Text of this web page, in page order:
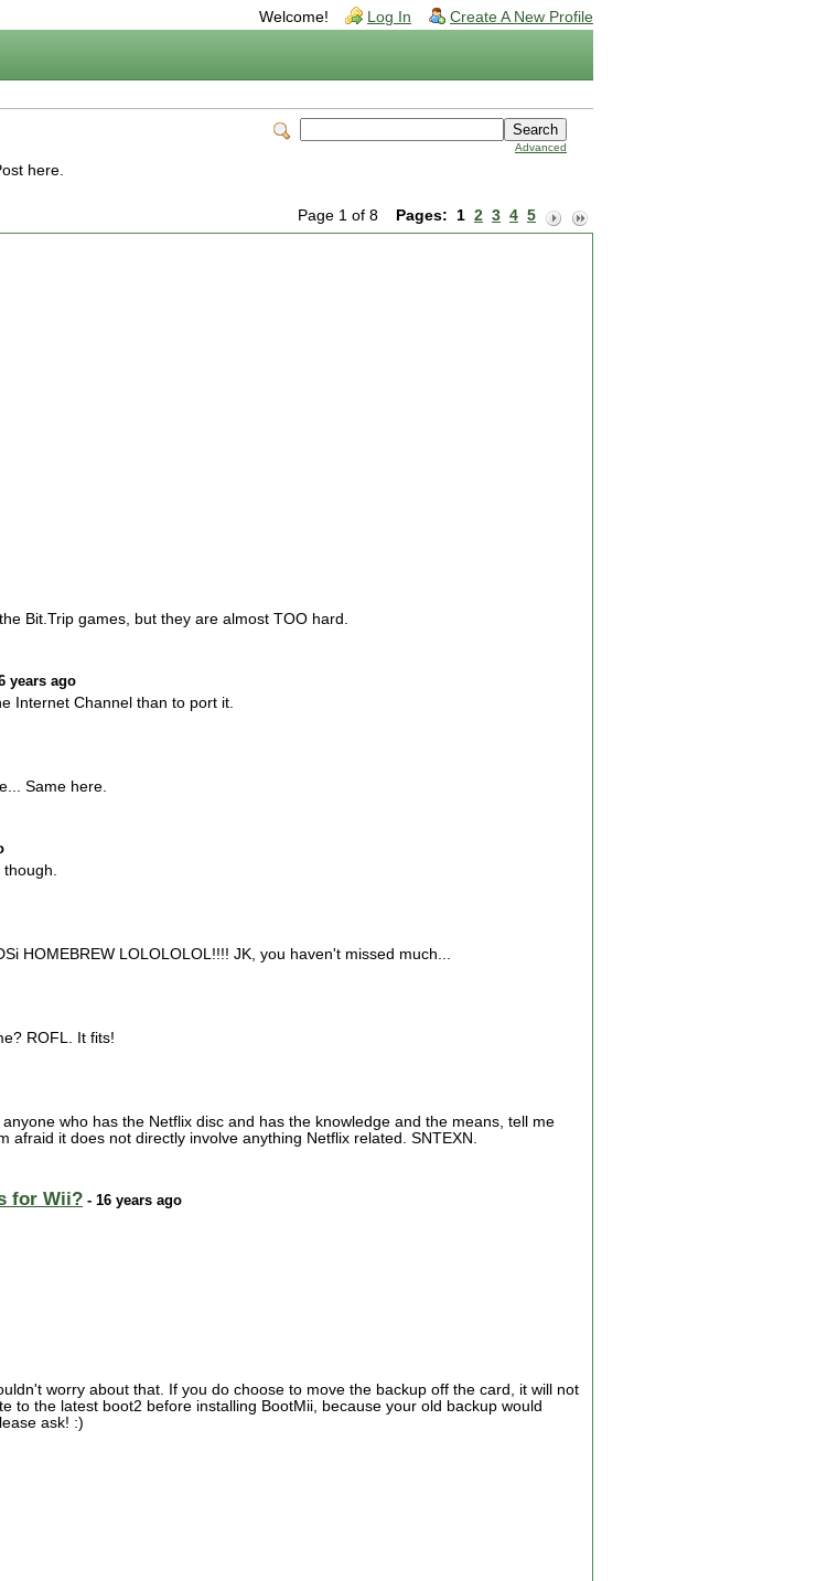
Welcome! Log In Create A New Profile
Advanced
here.
Page 1 of 8 Pages: 1 2 3 4 5
Bit.Trip games, but they are almost TOO hard.
years ago
Internet Channel than to port it.
Same here.
though.
HOMEBREW LOLOLOLOL!!!! JK, you haven't missed much...
ROFL. It fits!
who has the Netflix disc and has the knowledge and the means, tell me
afraid it does not directly involve anything Netflix related. SNTEXN.
for Wii? - 16 years ago
worry about that. If you do choose to move the backup off the card, it will not
to the latest boot2 before installing BootMii, because your old backup would
ask! :)